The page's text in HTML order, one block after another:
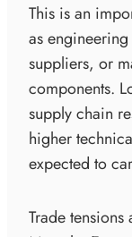
This is an
as
suppliers, or
components.
supply chain
higher
expected to
Trade